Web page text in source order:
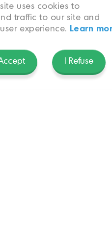
uses cookies to
traffic to our site and
experience.
Learn
Accept I Refuse